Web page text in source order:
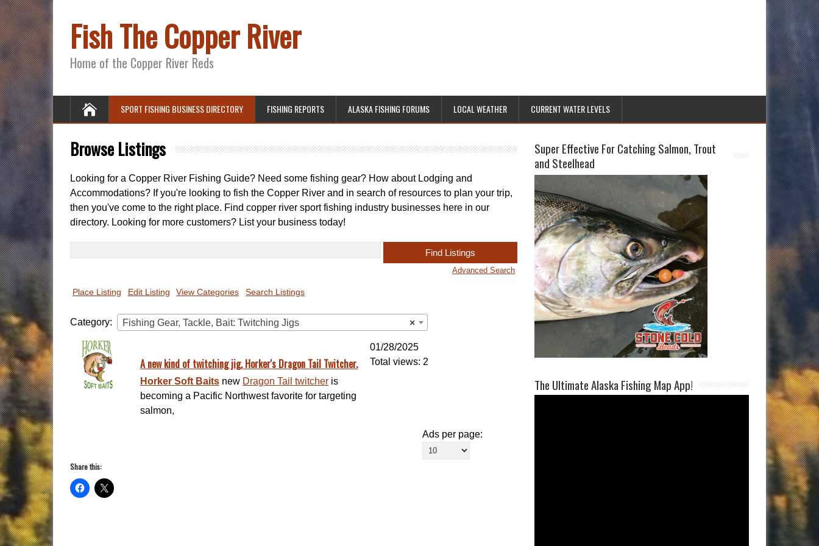
Fish The Copper River
Home of the Copper River Reds
SPORT FISHING BUSINESS DIRECTORY FISHING REPORTS ALASKA FISHING FORUMS LOCAL WEATHER CURRENT WATER LEVELS
Browse Listings
Looking for a Copper River Fishing Guide? Need some fishing gear? How about Lodging and
Accommodations? If you're looking to fish the Copper River and in search of resources to plan your trip,
then you've come to the right place. Find copper river sport fishing industry businesses here in our
directory. Looking for more customers? List your business today!
Advanced Search
Place Listing Edit Listing View Categories Search Listings
Category: ×
Fishing Gear, Tackle, Bait: Twitching Jigs
A new kind of twitching jig, Horker's Dragon Tail Twitcher.
Horker Soft Baits new Dragon Tail twitcher is
becoming a Pacific Northwest favorite for targeting
salmon,
01/28/2025
Total views: 2
Ads per page:
Share this:
Super Effective For Catching Salmon, Trout
and Steelhead
The Ultimate Alaska Fishing Map App!